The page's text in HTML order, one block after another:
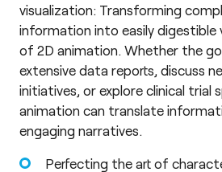
visualization: Transforming
information into easily digestible
of 2D animation. Whether the
extensive data reports, discuss
initiatives, or explore clinical trial
animation can translate
engaging narratives.
Perfecting the art of